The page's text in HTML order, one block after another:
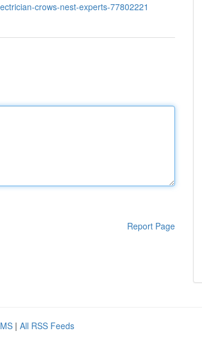
crows-nest-experts-77802221
Report Page
| All RSS Feeds